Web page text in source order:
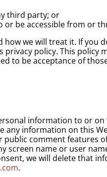
third party; or
be accessible from or
we will treat it. If you
policy. This policy
to be acceptance of
information to or
any information on this
comment features
name or user
we will delete that
.